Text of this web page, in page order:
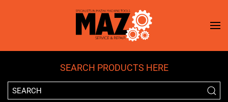
Skip to main content
SEARCH PRODUCTS HERE